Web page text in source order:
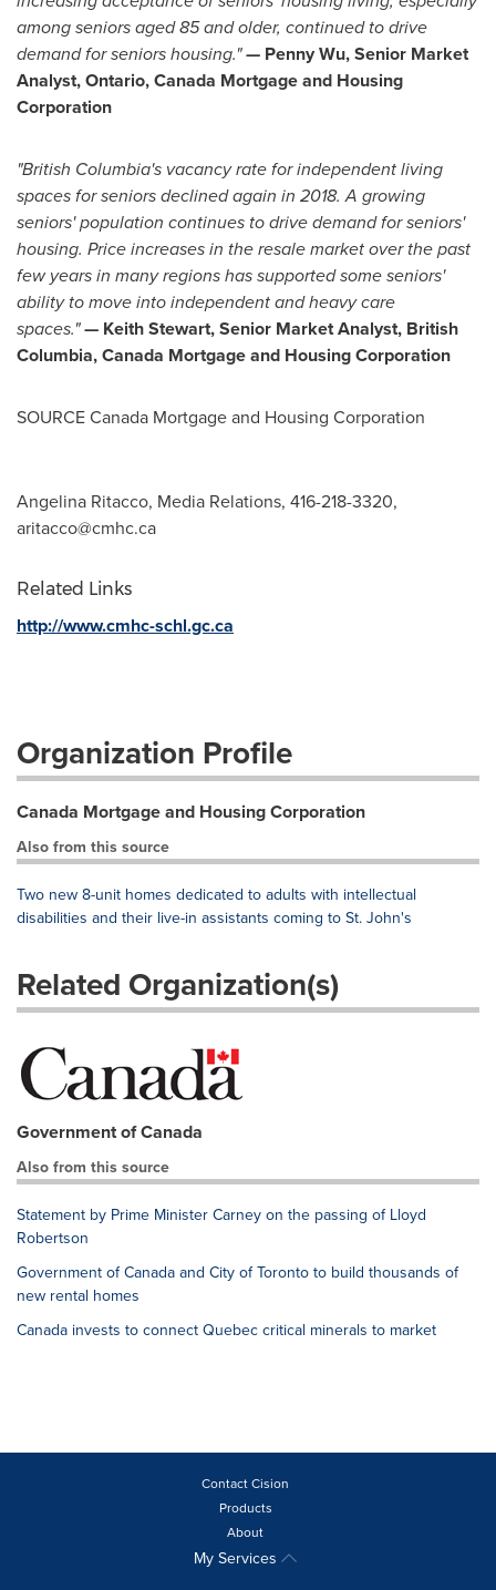
among seniors aged 85 and older, continued to drive
demand for seniors housing."— Penny Wu, Senior Market
Analyst, Ontario, Canada Mortgage and Housing
Corporation
"British Columbia's vacancy rate for independent living
spaces for seniors declined again in 2018.A growing
seniors' population continues to drive demand for seniors'
housing. Price increases in the resale market over the past
few years in many regions has supported some seniors'
ability to move into independent and heavy care
spaces."— Keith Stewart, Senior Market Analyst, British
Columbia, Canada Mortgage and Housing Corporation
SOURCE Canada Mortgage and Housing Corporation
Angelina Ritacco, Media Relations, 416-218-3320,
aritacco@cmhc.ca
Related Links
http://www.cmhc-schl.gc.ca
Organization Profile
Canada Mortgage and Housing Corporation
Also from this source
Two new 8-unit homes dedicated to adults with intellectual
disabilities and their live-in assistants coming to St. John's
Related Organization(s)
Government of Canada
Also from this source
Statement by Prime Minister Carney on the passing of Lloyd
Robertson
Government of Canada and City of Toronto to build thousands of
new rental homes
Canada invests to connect Quebec critical minerals to market
Contact Cision
Products
About
My Services